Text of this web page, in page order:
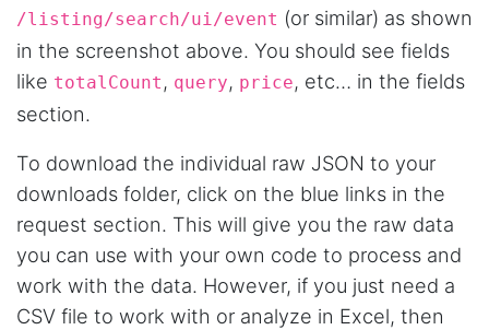
/listing/search/ui/event (or similar) as shown
in the screenshot above. You should see fields
like totalCount , query, price, etc… in the fields
section.
To download the individual raw JSON to your
downloads folder, click on the blue links in the
request section. This will give you the raw data
you can use with your own code to process and
work with the data. However, if you just need a
CSV file to work with or analyze in Excel, then